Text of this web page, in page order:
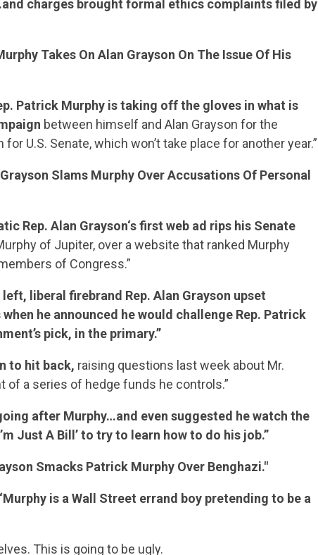
UPDATES
STATES
ABOUT US
CONTACT US
charges brought formal ethics complaints filed by
Takes On Alan Grayson On The Issue Of His
Patrick Murphy is taking off the gloves in what is
between himself and Alan Grayson for the
U.S. Senate, which won’t take place for another year.”
Slams Murphy Over Accusations Of Personal
Rep. Alan Grayson‘s first web ad rips his Senate
of Jupiter, over a website that ranked Murphy
of Congress.”
left, liberal firebrand Rep. Alan Grayson upset
he announced he would challenge Rep. Patrick
pick, in the primary.”
to hit back, raising questions last week about Mr.
of a series of hedge funds he controls.”
after Murphy…and even suggested he watch the
Just A Bill’ to try to learn how to do his job.”
Smacks Patrick Murphy Over Benghazi."
is a Wall Street errand boy pretending to be a
This is going to be ugly.